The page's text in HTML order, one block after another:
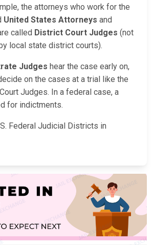
the attorneys who work for the
United States Attorneys and
called District Court Judges (not
local state district courts).
Judges hear the case early on,
on the cases at a trial like the
Judges. In a federal case, a
for indictments.
Federal Judicial Districts in